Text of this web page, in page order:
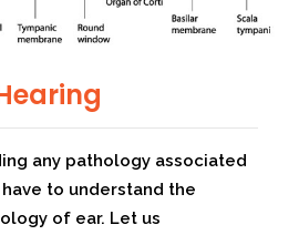
any pathology associated
to understand the
of ear. Let us